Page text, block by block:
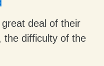
deal of their
the difficulty of the